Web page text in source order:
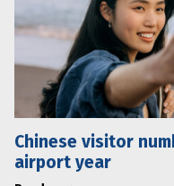
Chinese visitor
airport year